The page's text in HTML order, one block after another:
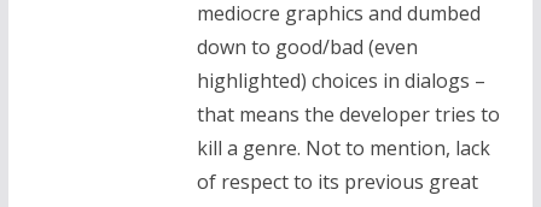
mediocre graphics and dumbed
down to good/bad (even
highlighted) choices in dialogs –
that means the developer tries to
kill a genre. Not to mention, lack
of respect to its previous great